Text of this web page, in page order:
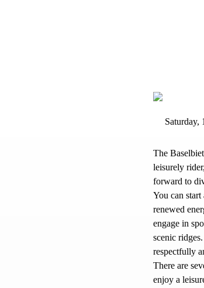
Saturday,
The
leisurely
forward to
You can
renewed
engage in
scenic
respectfully
There are
enjoy a